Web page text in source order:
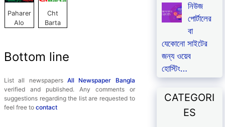
Paharer
Alo
Cht
Barta
Bottom line
List all newspapers All Newspaper Bangla
verified and published. Any comments or
suggestions regarding the list are requested to
feel free to contact
নিউজ
পোর্টালের
বা
যেকোনো সাইটের
জন্য ওয়েব
হোস্টিং…
CATEGORI
ES